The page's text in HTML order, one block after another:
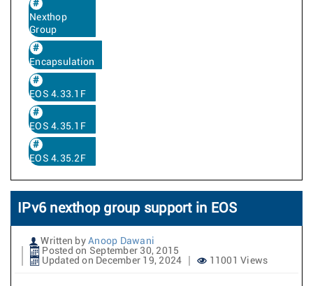
Nexthop
Group
Encapsulation
EOS 4.33.1F
EOS 4.35.1F
EOS 4.35.2F
IPv6 nexthop group support in EOS
Written by Anoop Dawani
Posted on September 30, 2015
Updated on December 19, 2024
11001 Views